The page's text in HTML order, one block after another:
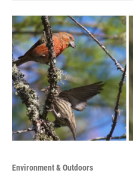
Environment & Outdoors